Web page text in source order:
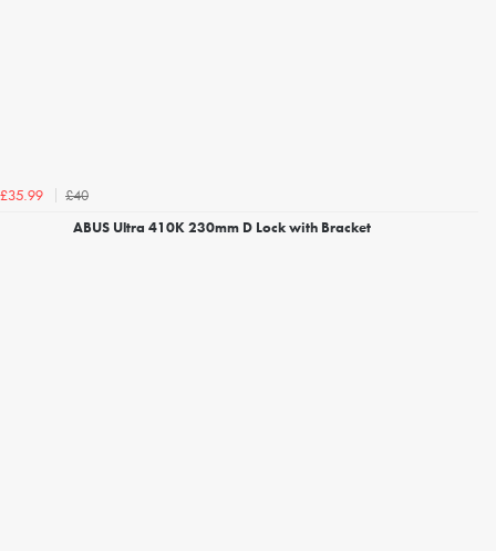
£35.99
£40
ABUS Ultra 410K 230mm D Lock with Bracket